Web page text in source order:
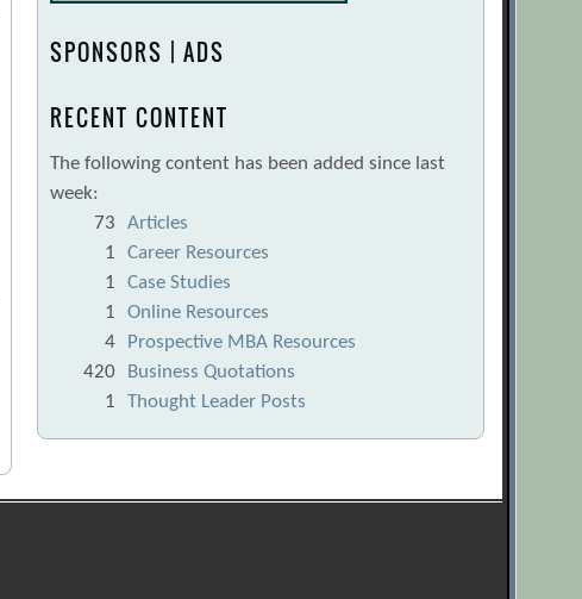
SPONSORS | ADS
RECENT CONTENT
The following content has been added since last
week:
73
Articles
1
Career Resources
1
Case Studies
1
Online Resources
4
Prospective MBA Resources
420
Business Quotations
1
Thought Leader Posts